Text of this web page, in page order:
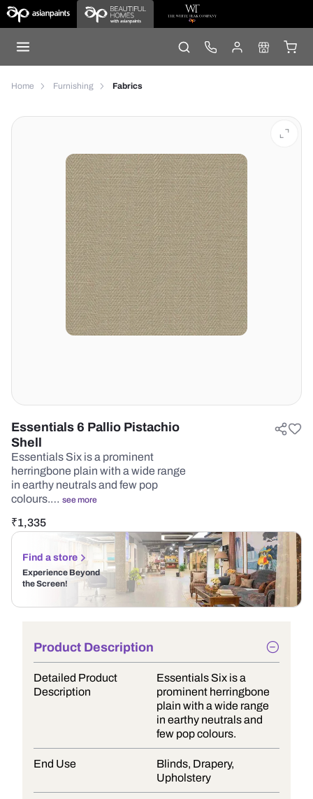
Home Furnishing Fabrics
Essentials 6 Pallio Pistachio
Shell
Essentials Six is a prominent
herringbone plain with a wide range
in earthy neutrals and few pop
colours.… see more
₹1,335
Find a store
Experience Beyond
the Screen!
Product Description
Detailed Product
Description
Essentials Six is a
prominent herringbone
plain with a wide range
in earthy neutrals and
few pop colours.
End Use
Blinds, Drapery,
Upholstery